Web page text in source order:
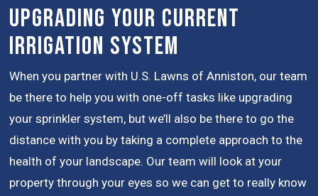
Upgrading Your Current
Irrigation System
When you partner with U.S. Lawns of Anniston, our team
be there to help you with one-off tasks like upgrading
your sprinkler system, but we’ll also be there to go the
distance with you by taking a complete approach to the
health of your landscape. Our team will look at your
property through your eyes so we can get to really know